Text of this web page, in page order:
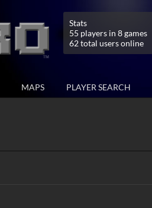
Stats
55 players in 8 games
62 total users online
MAPS PLAYER SEARCH